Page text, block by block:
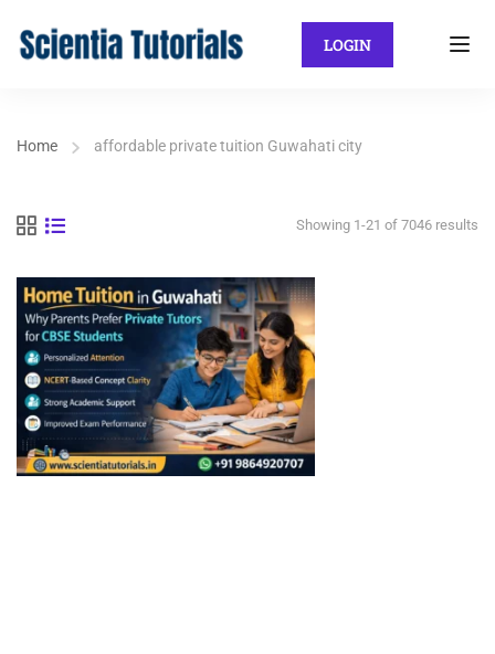
LOGIN
Home affordable private tuition Guwahati city
Showing 1-21 of 7046 results